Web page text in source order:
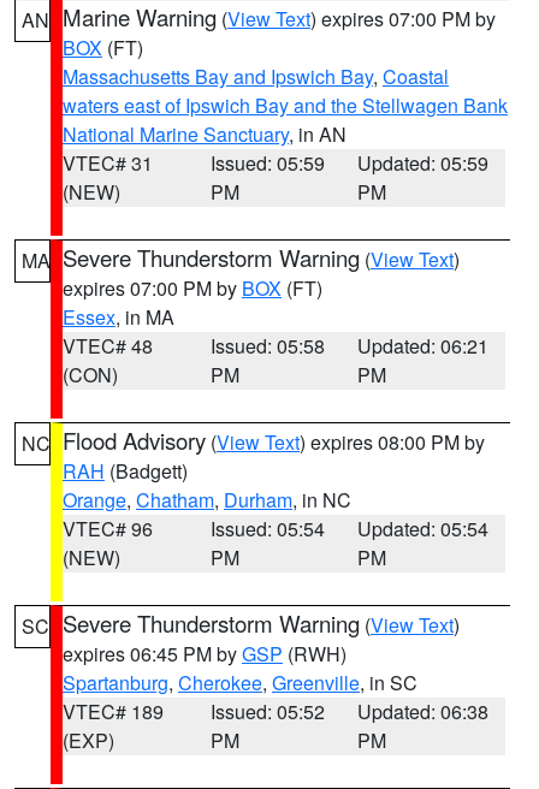
AN Marine Warning (View Text) expires 07:00 PM by
BOX (FT)
Massachusetts Bay and Ipswich Bay, Coastal
waters east of Ipswich Bay and the Stellwagen Bank
National Marine Sanctuary, in AN
VTEC# 31
(NEW)
Issued: 05:59
PM
Updated: 05:59
PM
MA Severe Thunderstorm Warning (View Text)
expires 07:00 PM by BOX (FT)
Essex, in MA
VTEC# 48
(CON)
Issued: 05:58
PM
Updated: 06:21
PM
NC Flood Advisory (View Text) expires 08:00 PM by
RAH (Badgett)
Orange, Chatham, Durham, in NC
VTEC# 96
(NEW)
Issued: 05:54
PM
Updated: 05:54
PM
SC Severe Thunderstorm Warning (View Text)
expires 06:45 PM byGSP (RWH)
Spartanburg, Cherokee, Greenville, in SC
VTEC# 189
(EXP)
Issued: 05:52
PM
Updated: 06:38
PM